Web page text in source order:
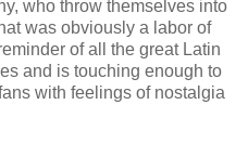
who throw themselves into
was obviously a labor of
of all the great Latin
and is touching enough to
with feelings of nostalgia